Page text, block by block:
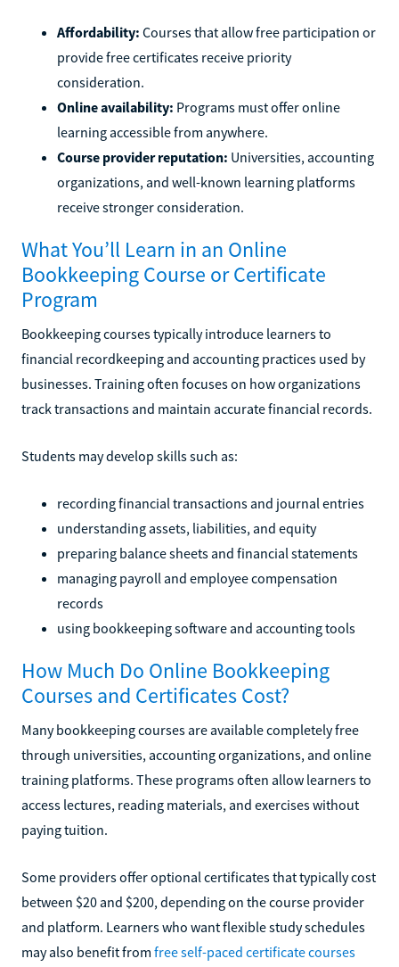
Affordability: Courses that allow free participation or
provide free certificates receive priority
consideration.
Online availability: Programs must offer online
learning accessible from anywhere.
Course provider reputation: Universities, accounting
organizations, and well-known learning platforms
receive stronger consideration.
What You’ll Learn in an Online
Bookkeeping Course or Certificate
Program
Bookkeeping courses typically introduce learners to
financial recordkeeping and accounting practices used by
businesses. Training often focuses on how organizations
track transactions and maintain accurate financial records.
Students may develop skills such as:
recording financial transactions and journal entries
understanding assets, liabilities, and equity
preparing balance sheets and financial statements
managing payroll and employee compensation
records
using bookkeeping software and accounting tools
How Much Do Online Bookkeeping
Courses and Certificates Cost?
Many bookkeeping courses are available completely free
through universities, accounting organizations, and online
training platforms. These programs often allow learners to
access lectures, reading materials, and exercises without
paying tuition.
Some providers offer optional certificates that typically cost
between $20 and $200, depending on the course provider
and platform. Learners who want flexible study schedules
may also benefit from free self-paced certificate courses